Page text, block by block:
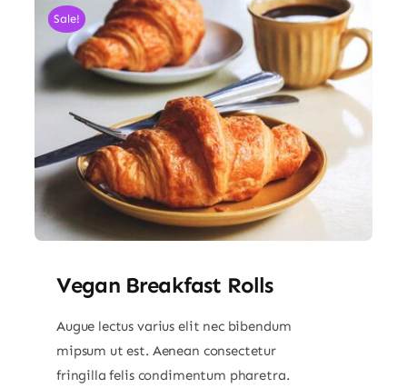
Sale!
Vegan Breakfast Rolls
Augue lectus varius elit nec bibendum
mipsum ut est. Aenean consectetur
fringilla felis condimentum pharetra.